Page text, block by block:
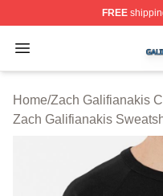
FREE
Open menu
Zach Galifianakis
Home/Zach Galifianakis
Zach Galifianakis